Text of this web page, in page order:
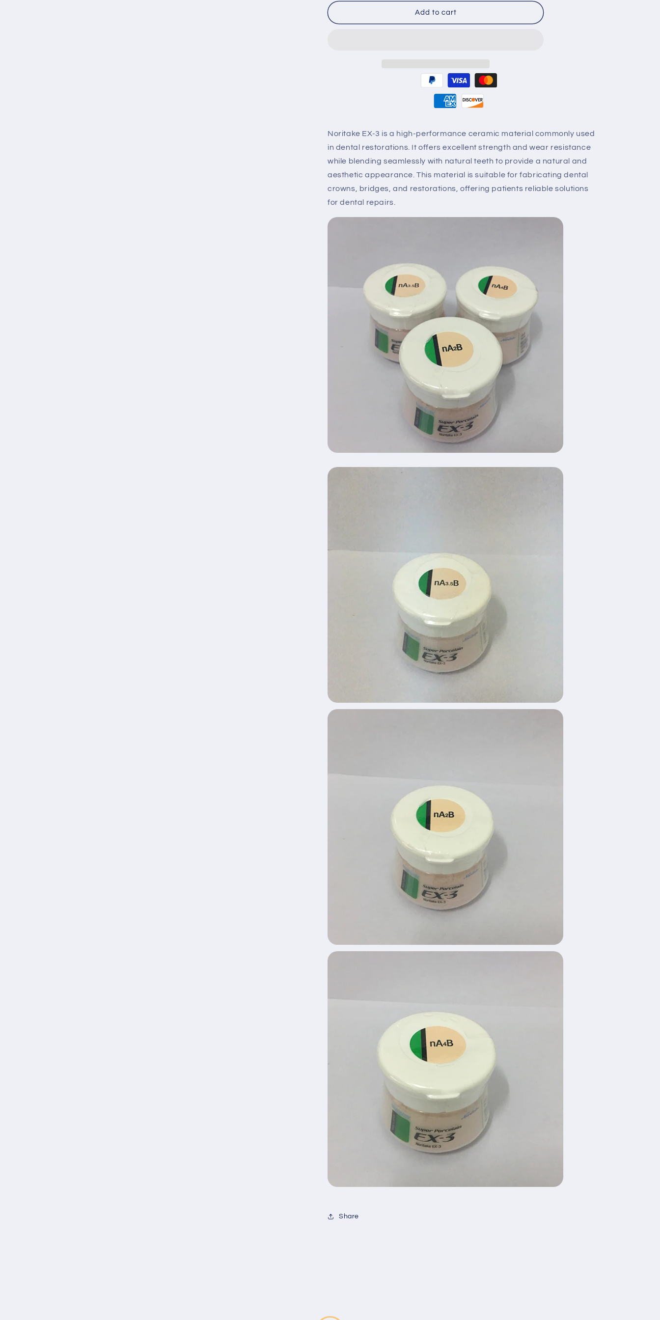
for
ex-
for
Noritake
ex-
Add to cart
Noritake EX-3 is a high-performance ceramic material commonly used
in dental restorations. It offers excellent strength and wear resistance
while blending seamlessly with natural teeth to provide a natural and
aesthetic appearance. This material is suitable for fabricating dental
crowns, bridges, and restorations, offering patients reliable solutions
for dental repairs.
Share